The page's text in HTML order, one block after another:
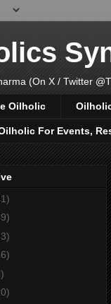
(On X / Twitter
Oilholic
For Events,